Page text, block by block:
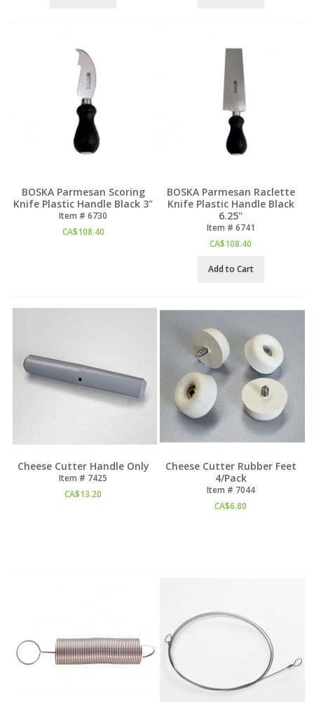
BOSKA Parmesan Scoring
Knife Plastic Handle Black 3"
Item # 6730
CA$108.40
BOSKA Parmesan Raclette
Knife Plastic Handle Black
6.25"
Item # 6741
CA$108.40
Add to Cart
Cheese Cutter Handle Only
Item # 7425
CA$13.20
Cheese Cutter Rubber Feet
4/Pack
Item # 7044
CA$6.80